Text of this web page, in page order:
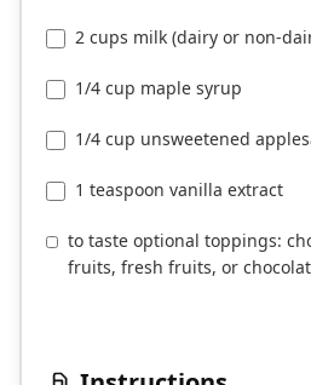
2 cups milk (dairy or non-
1/4 cup maple syrup
1/4 cup unsweetened
1 teaspoon vanilla extract
to taste optional toppings:
fruits, fresh fruits, or